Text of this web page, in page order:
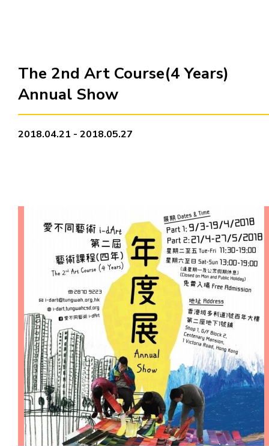
Gallery & Events
Art Training
Cooperation Opportunities
The 2nd Art Course(4 Years)
Annual Show
2018.04.21 - 2018.05.27